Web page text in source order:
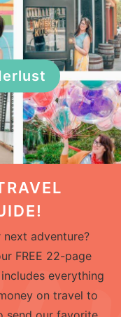
next adventure?
FREE 22-page
everything
on travel to